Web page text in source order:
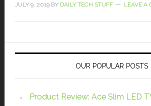
JULY 9, 2019BY DAILY TECH STUFF LEAVE A
OUR POPULAR POSTS
Product Review: Ace Slim LED